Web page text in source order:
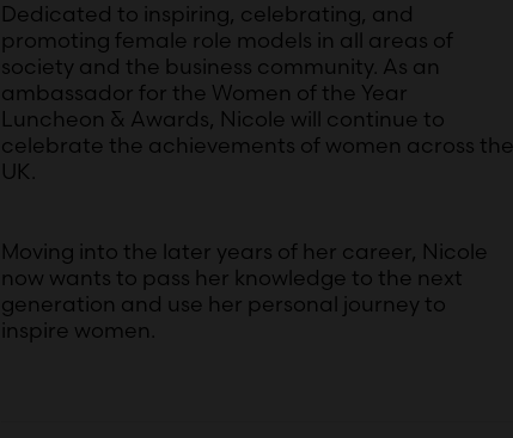
Dedicated to inspiring, celebrating, and
promoting female role models in all areas of
society and the business community. As an
ambassador for the Women of the Year
Luncheon & Awards, Nicole will continue to
celebrate the achievements of women across the
UK.
Moving into the later years of her career, Nicole
now wants to pass her knowledge to the next
generation and use her personal journey to
inspire women.